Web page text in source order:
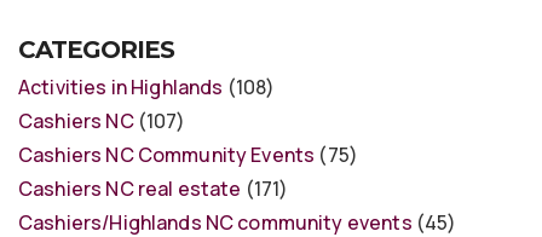
CATEGORIES
Activities in Highlands (108)
Cashiers NC(107)
Cashiers NC Community Events (75)
Cashiers NC real estate (171)
Cashiers/Highlands NC community events (45)